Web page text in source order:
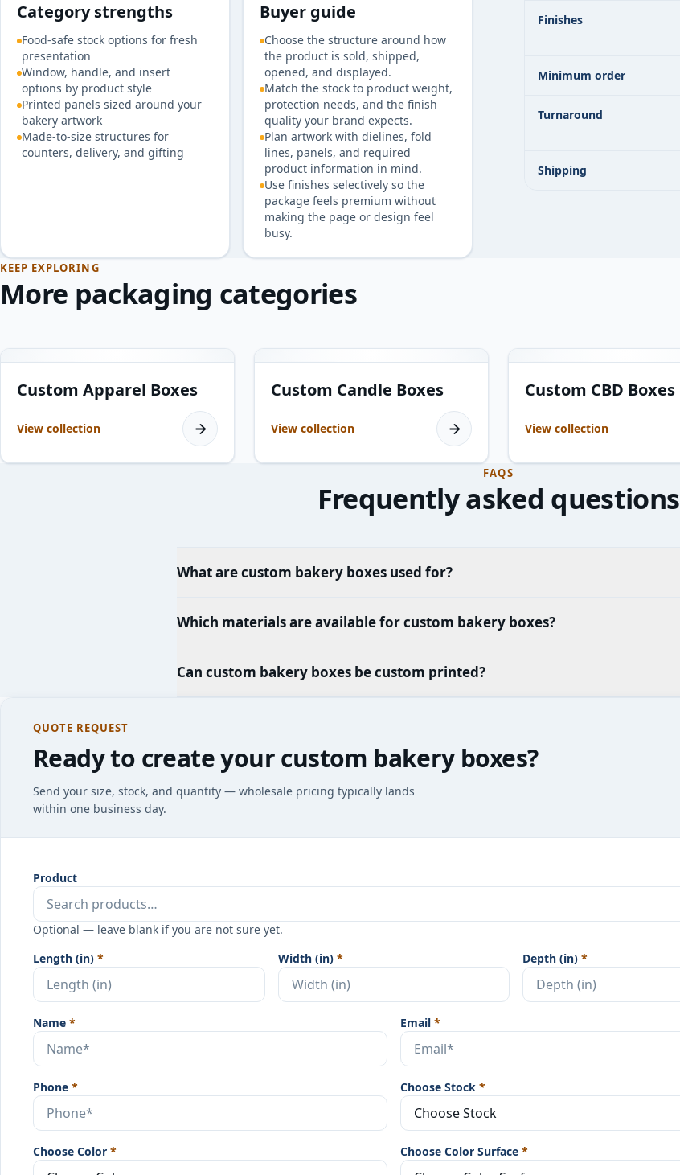
Category strengths
Food-safe stock options for fresh
presentation
Window, handle, and insert
options by product style
Printed panels sized around your
bakery artwork
Made-to-size structures for
counters, delivery, and gifting
Buyer guide
Choose the structure around how
the product is sold, shipped,
opened, and displayed.
Match the stock to product weight,
protection needs, and the finish
quality your brand expects.
Plan artwork with dielines, fold
lines, panels, and required
product information in mind.
Use finishes selectively so the
package feels premium without
making the page or design feel
busy.
Finishes
Minimum order
Turnaround
Shipping
KEEP EXPLORING
More packaging categories
Custom Apparel Boxes
View collection
Custom Candle Boxes
View collection
Custom CBD Boxes
View collection
FAQS
Frequently asked questions
What are custom bakery boxes used for?
Which materials are available for custom bakery boxes?
Can custom bakery boxes be custom printed?
QUOTE REQUEST
Ready to create your custom bakery boxes?
Send your size, stock, and quantity — wholesale pricing typically lands
within one business day.
Product
Optional — leave blank if you are not sure yet.
Length (in) * Width (in) * Depth (in) *
Name * Email *
Phone * Choose Stock *
Choose Color * Choose Color Surface *